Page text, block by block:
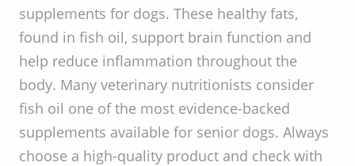
supplements for dogs. These healthy fats,
found in fish oil, support brain function and
help reduce inflammation throughout the
body. Many veterinary nutritionists consider
fish oil one of the most evidence-backed
supplements available for senior dogs. Always
choose a high-quality product and check with